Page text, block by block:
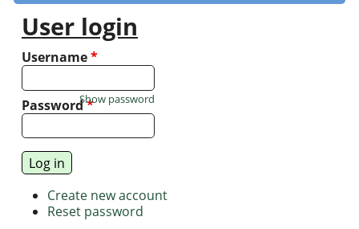
User login
Username*
Password*
Show password
Create new account
Reset password